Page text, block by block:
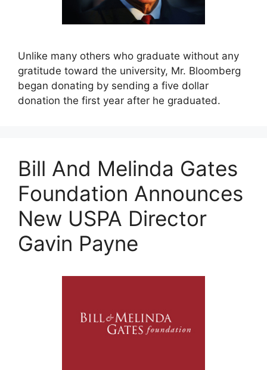
Unlike many others who graduate without any
gratitude toward the university, Mr. Bloomberg
began donating by sending a five dollar
donation the first year after he graduated.
Bill And Melinda Gates
Foundation Announces
New USPA Director
Gavin Payne